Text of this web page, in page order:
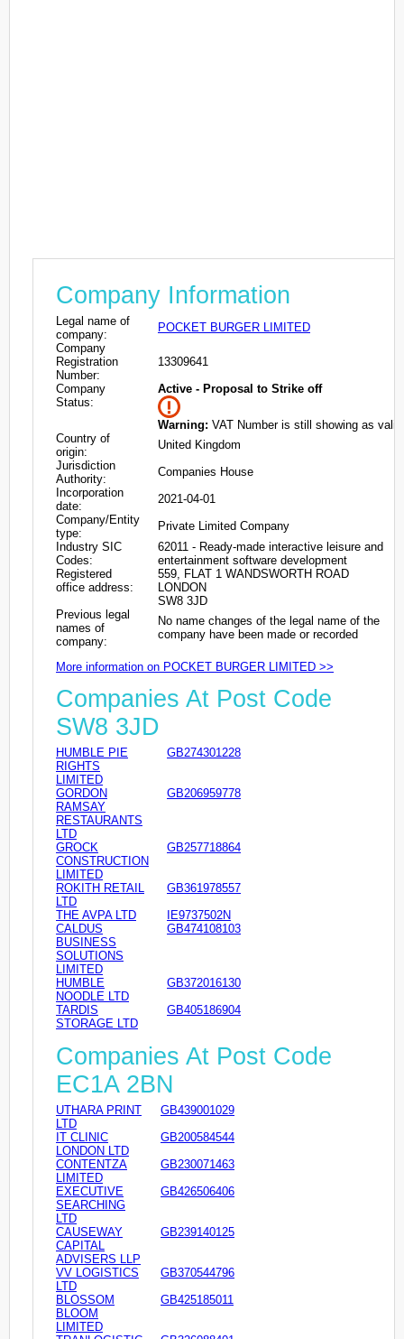
Company Information
Legal name of
company:
POCKET BURGER LIMITED
Company
Registration
Number:
13309641
Company
Status:
Active - Proposal to Strike off
Warning: VAT Number is still showing as valid
Country of
origin:
United Kingdom
Jurisdiction
Authority:
Companies House
Incorporation
date:
2021-04-01
Company/Entity
type:
Private Limited Company
Industry SIC
Codes:
62011 - Ready-made interactive leisure and
entertainment software development
Registered
office address:
559, FLAT 1 WANDSWORTH ROAD
LONDON
SW8 3JD
Previous legal
names of
company:
No name changes of the legal name of the
company have been made or recorded
More information on POCKET BURGER LIMITED >>
Companies At Post Code
SW8 3JD
HUMBLE PIE
RIGHTS
LIMITED
GB274301228
GORDON
RAMSAY
RESTAURANTS
LTD
GB206959778
GROCK
CONSTRUCTION
LIMITED
GB257718864
ROKITH RETAIL
LTD
GB361978557
THE AVPA LTD
IE9737502N
CALDUS
BUSINESS
SOLUTIONS
LIMITED
GB474108103
HUMBLE
NOODLE LTD
GB372016130
TARDIS
STORAGE LTD
GB405186904
Companies At Post Code
EC1A 2BN
UTHARA PRINT
LTD
GB439001029
IT CLINIC
LONDON LTD
GB200584544
CONTENTZA
LIMITED
GB230071463
EXECUTIVE
SEARCHING
LTD
GB426506406
CAUSEWAY
CAPITAL
ADVISERS LLP
GB239140125
VV LOGISTICS
LTD
GB370544796
BLOSSOM
BLOOM
LIMITED
GB425185011